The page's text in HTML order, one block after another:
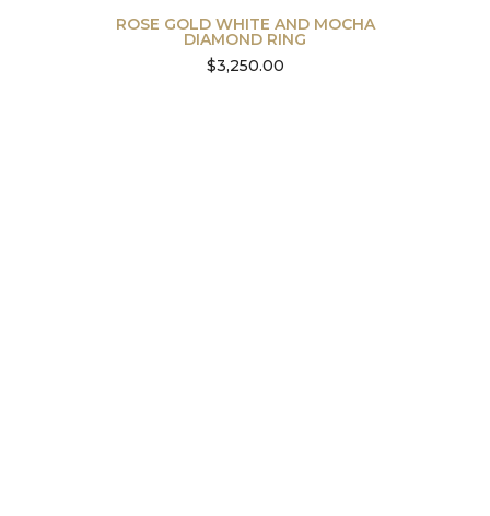
ROSE GOLD WHITE AND MOCHA
DIAMOND RING
$3,250.00